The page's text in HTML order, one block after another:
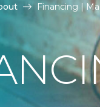
Financing |